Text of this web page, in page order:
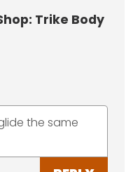
Trike Body
the same